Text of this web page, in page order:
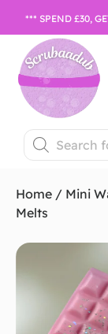
*** SPEND £30,
Home / Mini
Melts